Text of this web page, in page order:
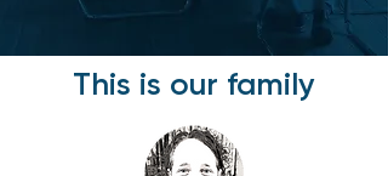
This is our family